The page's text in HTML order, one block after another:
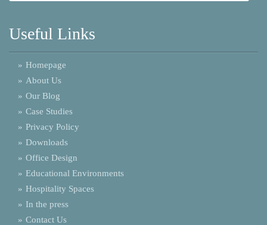
Useful Links
» Homepage
» About Us
» Our Blog
» Case Studies
» Privacy Policy
» Downloads
» Office Design
» Educational Environments
» Hospitality Spaces
» In the press
» Contact Us